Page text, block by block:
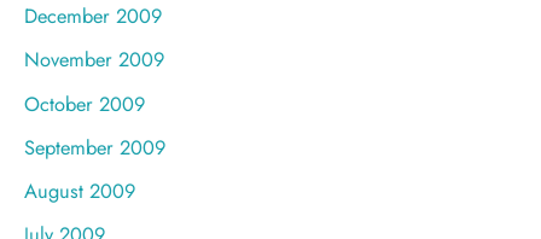
December 2009
November 2009
October 2009
September 2009
August 2009